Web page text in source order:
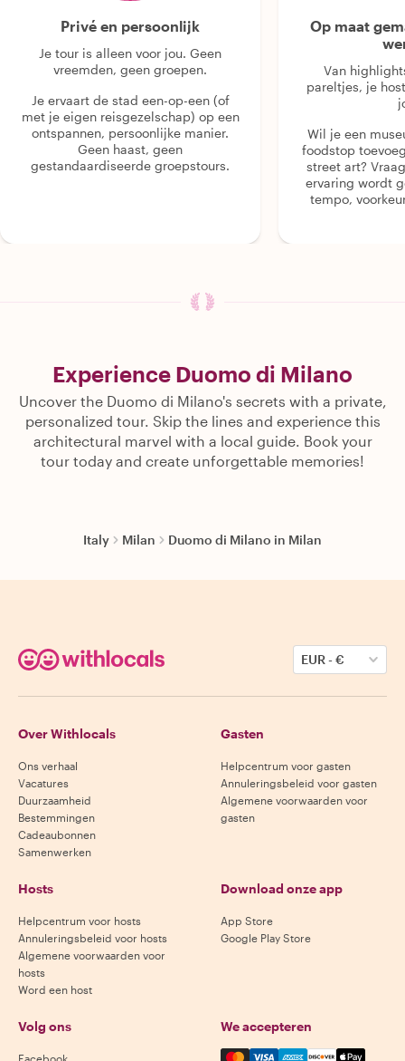
Privé en persoonlijk
Je tour is alleen voor jou. Geen
vreemden, geen groepen.
Je ervaart de stad een-op-een (of
met je eigen reisgezelschap) op een
ontspannen, persoonlijke manier.
Geen haast, geen
gestandaardiseerde groepstours.
Op maat
Van
pareltjes, je
Wil je een
foodstop
street art?
ervaring wordt
tempo,
Experience Duomo di Milano
Uncover the Duomo di Milano's secrets with a private,
personalized tour. Skip the lines and experience this
architectural marvel with a local guide. Book your
tour today and create unforgettable memories!
Italy Milan Duomo di Milano in Milan
EUR-€
Over Withlocals
Ons verhaal
Vacatures
Duurzaamheid
Bestemmingen
Cadeaubonnen
Samenwerken
Gasten
Helpcentrum voor gasten
Annuleringsbeleid voor gasten
Algemene voorwaarden voor
gasten
Hosts
Helpcentrum voor hosts
Annuleringsbeleid voor hosts
Algemene voorwaarden voor
hosts
Word een host
Download onze app
App Store
Google Play Store
Volg ons
Facebook
We accepteren
Mastercard, Visa, Amex,